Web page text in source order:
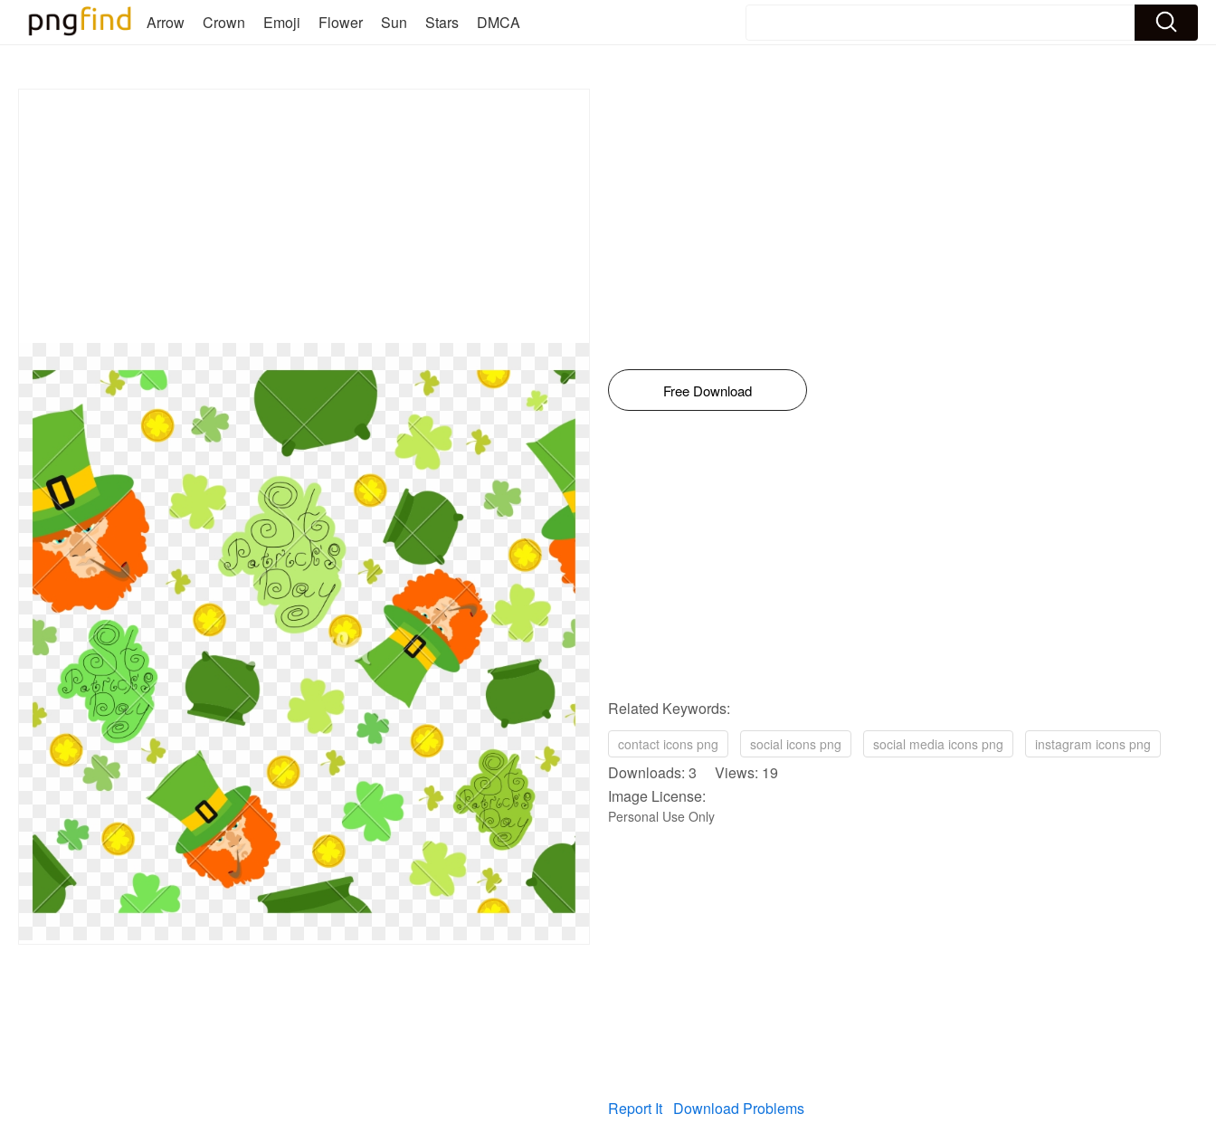
Arrow Crown Emoji Flower Sun Stars DMCA
Free Download
Related Keywords:
contact icons png social icons png social media icons png instagram icons png
Downloads: 3 Views: 19
Image License:
Personal Use Only
Report It Download Problems